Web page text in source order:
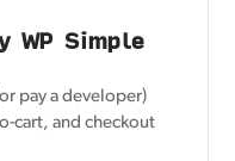
WP Simple
pay a developer)
cart, and checkout